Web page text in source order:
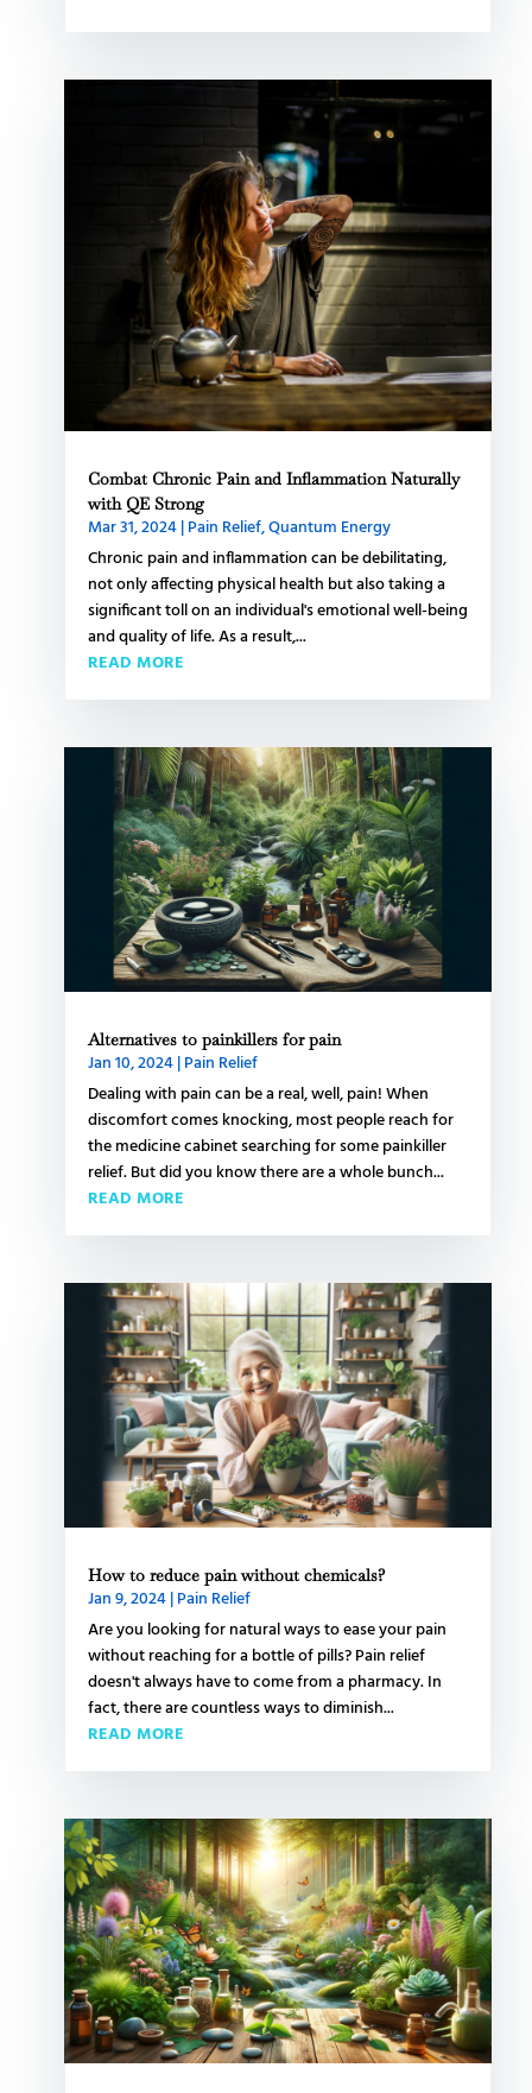
Combat Chronic Pain and Inflammation Naturally
with QE Strong
Mar 31, 2024|Pain Relief,Quantum Energy
Chronic pain and inflammation can be debilitating,
not only affecting physical health but also taking a
significant toll on an individual's emotional well-being
and quality of life. As a result,...
READ MORE
Alternatives to painkillers for pain
Jan 10, 2024|Pain Relief
Dealing with pain can be a real, well, pain! When
discomfort comes knocking, most people reach for
the medicine cabinet searching for some painkiller
relief. But did you know there are a whole bunch...
READ MORE
How to reduce pain without chemicals?
Jan 9, 2024|Pain Relief
Are you looking for natural ways to ease your pain
without reaching for a bottle of pills? Pain relief
doesn't always have to come from a pharmacy. In
fact, there are countless ways to diminish...
READ MORE